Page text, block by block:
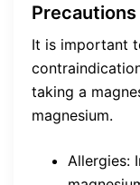
It is important
taking a
magnesium.
Allergies: